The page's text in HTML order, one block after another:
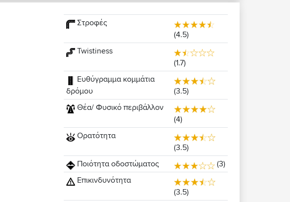
Στροφές
(4.5)
Twistiness
(1.7)
Ευθύγραμμα κομμάτια
δρόμου
(3.5)
Θέα/ Φυσικό περιβάλλον
(4)
Ορατότητα
(3.5)
Ποιότητα οδοστώματος
(3)
Επικινδυνότητα
(3.5)